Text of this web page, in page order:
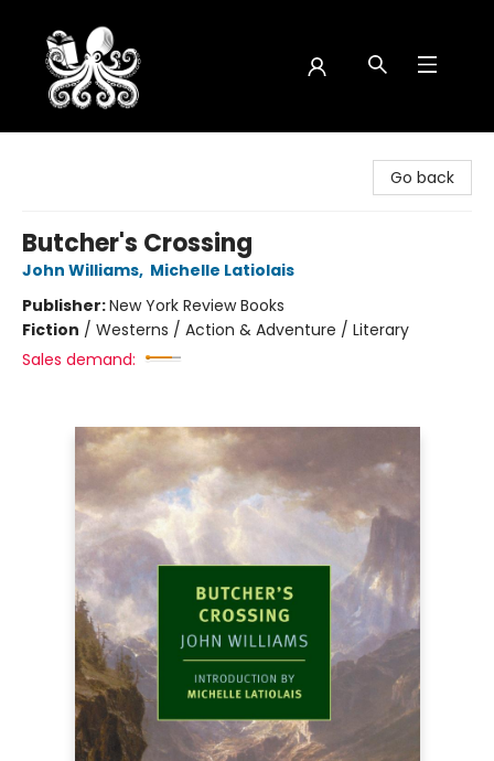
Go back
Butcher's Crossing
John Williams, Michelle Latiolais
Publisher:New York Review Books
Fiction / Westerns / Action & Adventure / Literary
Sales demand: